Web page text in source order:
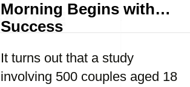
Morning Begins with…
Success
It turns out that a study
involving 500 couples aged 18